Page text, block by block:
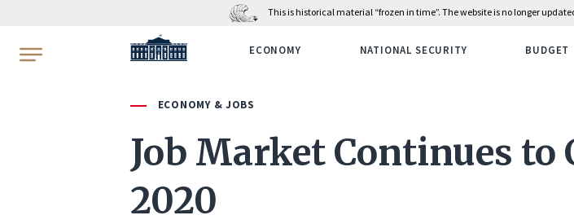
This is historical material “frozen in time”. The website is no longer
WhiteHouse.gov ECONOMY NATIONAL SECURITY BUDGET
ECONOMY & JOBS
Job Market Continues
2020